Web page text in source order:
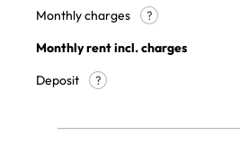
Monthly charges
?
Monthly rent incl. charges
Deposit
?